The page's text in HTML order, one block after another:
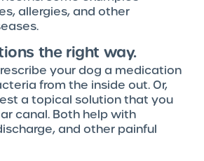
allergies, and other
the right way.
your dog a medication
from the inside out. Or,
a topical solution that you
canal. Both help with
and other painful